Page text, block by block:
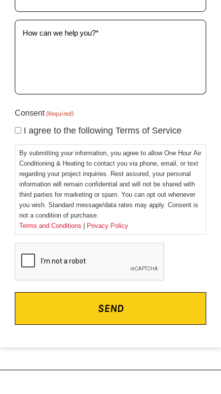
How
can
Consent (Required)
I agree to the following Terms of Service
By submitting your information, you agree to allow One Hour Air
Conditioning & Heating to contact you via phone, email, or text
regarding your project inquiries. Rest assured, your personal
information will remain confidential and will not be shared with
third parties for marketing or spam. You can opt out whenever
you wish. Standard message/data rates may apply. Consent is
not a condition of purchase.
Terms and Conditions
Privacy Policy